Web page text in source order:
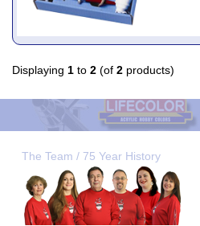
Displaying 1 to 2 (of 2 products)
The Team / 75 Year History